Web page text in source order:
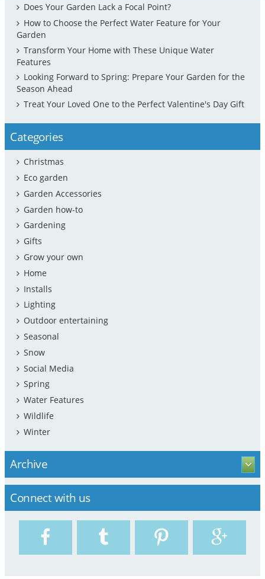
Does Your Garden Lack a Focal Point?
How to Choose the Perfect Water Feature for Your
Garden
Transform Your Home with These Unique Water
Features
Looking Forward to Spring: Prepare Your Garden for the
Season Ahead
Treat Your Loved One to the Perfect Valentine's Day Gift
Categories
Christmas
Eco garden
Garden Accessories
Garden how-to
Gardening
Gifts
Grow your own
Home
Installs
Lighting
Outdoor entertaining
Seasonal
Snow
Social Media
Spring
Water Features
Wildlife
Winter
Archive
Connect with us